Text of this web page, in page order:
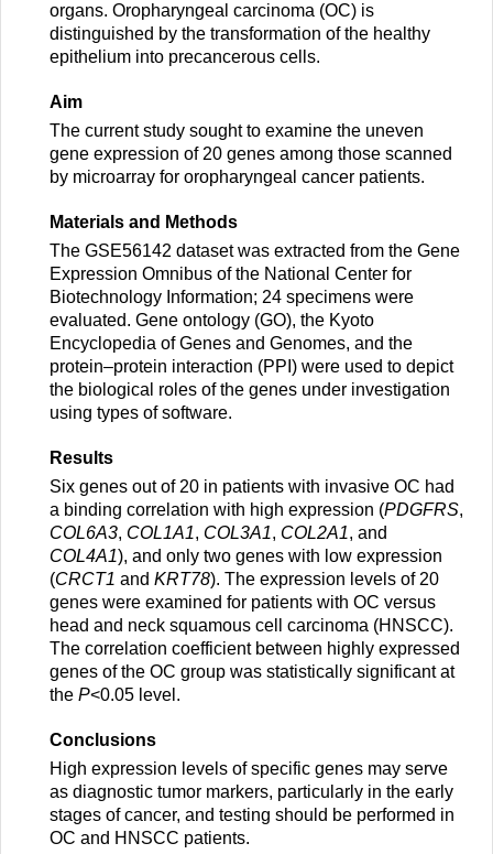
organs. Oropharyngeal carcinoma (OC) is
distinguished by the transformation of the healthy
epithelium into precancerous cells.
Aim
The current study sought to examine the uneven
gene expression of 20 genes among those scanned
by microarray for oropharyngeal cancer patients.
Materials and Methods
The GSE56142 dataset was extracted from the Gene
Expression Omnibus of the National Center for
Biotechnology Information; 24 specimens were
evaluated. Gene ontology (GO), the Kyoto
Encyclopedia of Genes and Genomes, and the
protein–protein interaction (PPI) were used to depict
the biological roles of the genes under investigation
using types of software.
Results
Six genes out of 20 in patients with invasive OC had
a binding correlation with high expression (PDGFRS,
COL6A3, COL1A1, COL3A1, COL2A1, and
COL4A1), and only two genes with low expression
(CRCT1 and KRT78). The expression levels of 20
genes were examined for patients with OC versus
head and neck squamous cell carcinoma (HNSCC).
The correlation coefficient between highly expressed
genes of the OC group was statistically significant at
the P<0.05 level.
Conclusions
High expression levels of specific genes may serve
as diagnostic tumor markers, particularly in the early
stages of cancer, and testing should be performed in
OC and HNSCC patients.